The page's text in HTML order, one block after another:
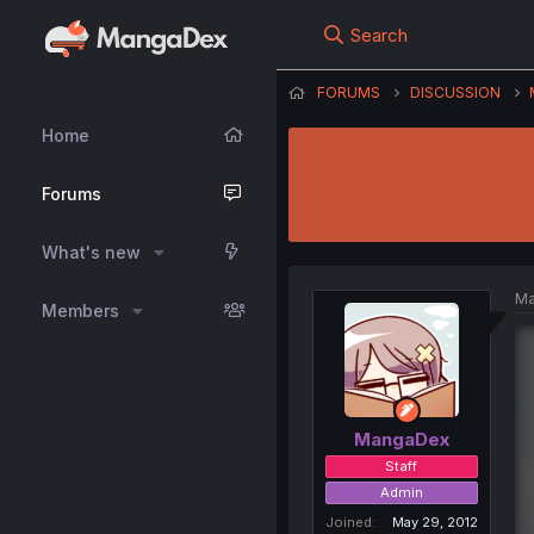
Home
Forums
What's new
Members
Search
FORUMS DISCUSSION
MangaDex
Staff
Admin
Joined
May 29, 2012